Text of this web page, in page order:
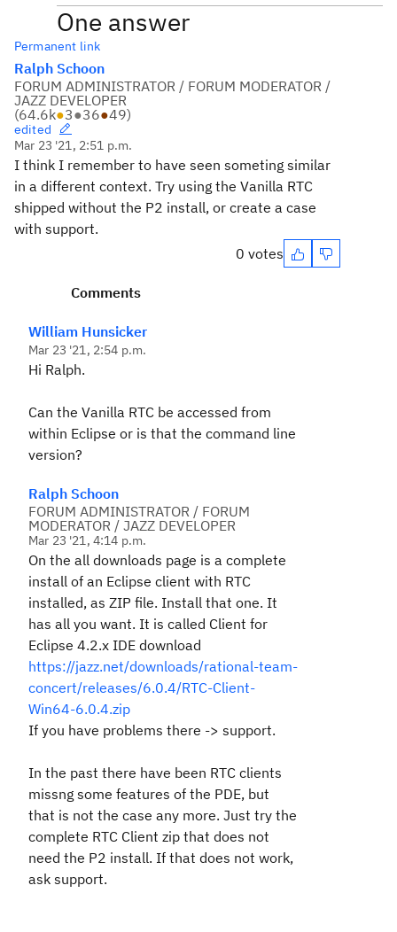
One answer
Permanent link
Ralph Schoon
FORUM ADMINISTRATOR / FORUM MODERATOR /
JAZZ DEVELOPER
(64.6k●3●36●49)
edited
Mar 23 '21, 2:51 p.m.
I think I remember to have seen someting similar
in a different context. Try using the Vanilla RTC
shipped without the P2 install, or create a case
with support.
0 votes
Comments
William Hunsicker
Mar 23 '21, 2:54 p.m.
Hi Ralph.
Can the Vanilla RTC be accessed from
within Eclipse or is that the command line
version?
Ralph Schoon
FORUM ADMINISTRATOR / FORUM
MODERATOR / JAZZ DEVELOPER
Mar 23 '21, 4:14 p.m.
On the all downloads page is a complete
install of an Eclipse client with RTC
installed, as ZIP file. Install that one. It
has all you want. It is called Client for
Eclipse 4.2.x IDE download
https://jazz.net/downloads/rational-team-
concert/releases/6.0.4/RTC-Client-
Win64-6.0.4.zip
If you have problems there -> support.
In the past there have been RTC clients
missng some features of the PDE, but
that is not the case any more. Just try the
complete RTC Client zip that does not
need the P2 install. If that does not work,
ask support.